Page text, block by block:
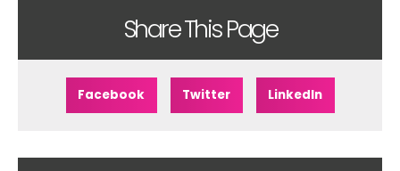
Share This Page
Facebook Twitter LinkedIn